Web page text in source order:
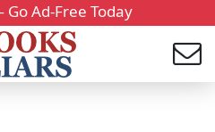
Ad-Free Today